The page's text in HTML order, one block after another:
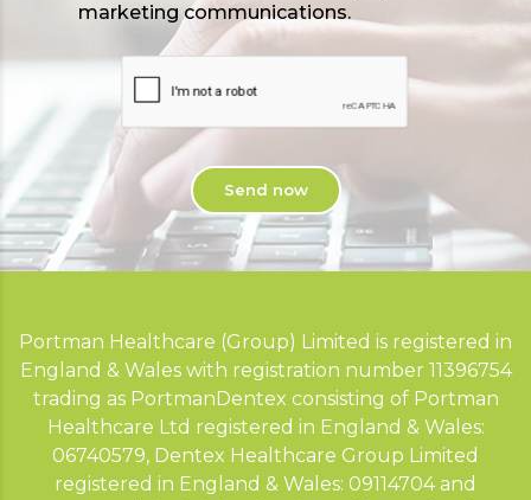
marketing communications.
Portman Healthcare (Group) Limited is registered in
England & Wales with registration number 11396754
trading as PortmanDentex consisting of Portman
Healthcare Ltd registered in England & Wales:
06740579, Dentex Healthcare Group Limited
registered in England & Wales: 09114704 and